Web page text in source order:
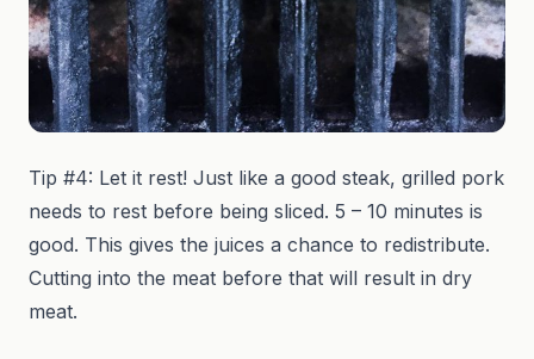
Tip #4: Let it rest! Just like a good steak, grilled pork
needs to rest before being sliced. 5 – 10 minutes is
good. This gives the juices a chance to redistribute.
Cutting into the meat before that will result in dry
meat.